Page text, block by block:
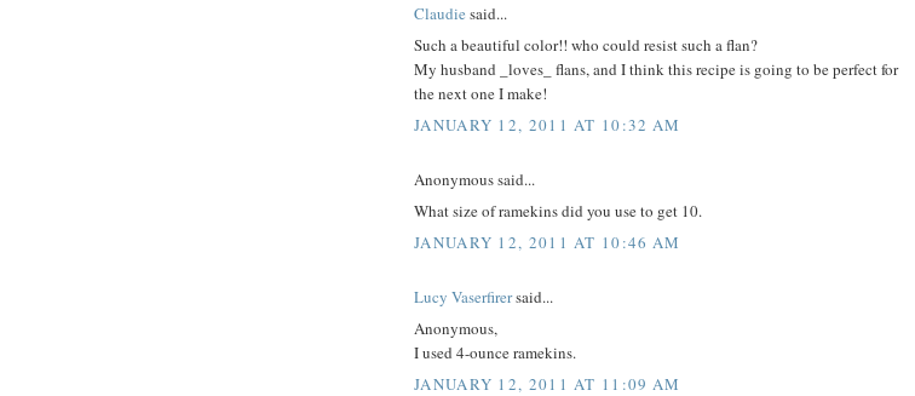
Claudie said...
Such a beautiful color!! who could resist such a flan?
My husband _loves_ flans, and I think this recipe is going to be perfect for
the next one I make!
JANUARY 12, 2011 AT 10:32 AM
Anonymous said...
What size of ramekins did you use to get 10.
JANUARY 12, 2011 AT 10:46 AM
Lucy Vaserfirersaid...
Anonymous,
I used 4-ounce ramekins.
JANUARY 12, 2011 AT 11:09 AM